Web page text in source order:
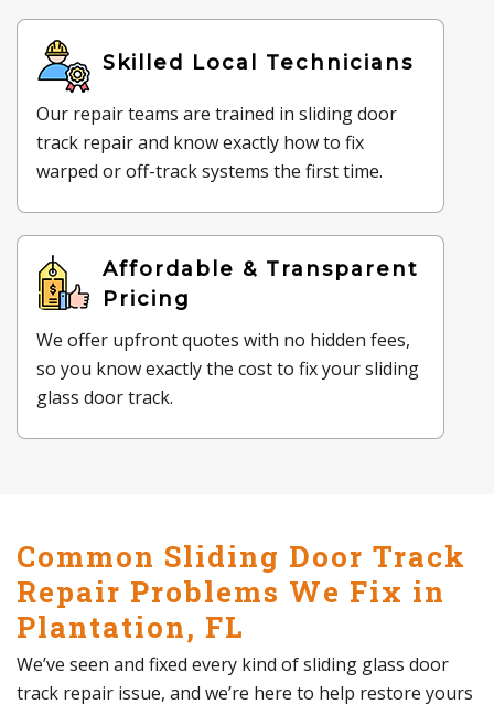
Skilled Local Technicians
Our repair teams are trained in sliding door
track repair and know exactly how to fix
warped or off-track systems the first time.
Affordable & Transparent
Pricing
We offer upfront quotes with no hidden fees,
so you know exactly the cost to fix your sliding
glass door track.
Common Sliding Door Track
Repair Problems We Fix in
Plantation, FL
We’ve seen and fixed every kind of sliding glass door
track repair issue, and we’re here to help restore yours